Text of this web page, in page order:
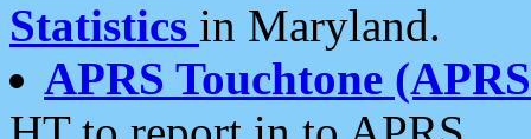
Statistics in Maryland.
APRS Touchtone